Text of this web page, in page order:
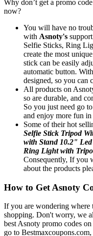
Why don’t get a promo
now?
You will have no
with Asnoty's
Selfie Sticks, Ring
create the most
stick can be easily
automatic button.
designed, so you can
All products on
so are durable, and
So you just need go
and enjoy more fun
Some of their hot
Selfie Stick Tripod
with Stand 10.2"
Ring Light with
Consequently, If you
about the products
How to Get Asnoty
If you are wondering where
shopping. Don't worry, we
best Asnoty promo codes
go to